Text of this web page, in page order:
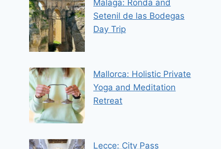
Malaga: Ronda and
Setenil de las Bodegas
Day Trip
Mallorca: Holistic Private
Yoga and Meditation
Retreat
Lecce: City Pass